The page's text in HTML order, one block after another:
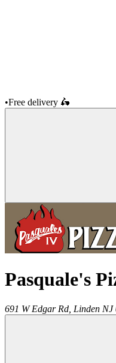
•Free delivery 🛵
Pasquale's
691 W Edgar Rd, Linden NJ